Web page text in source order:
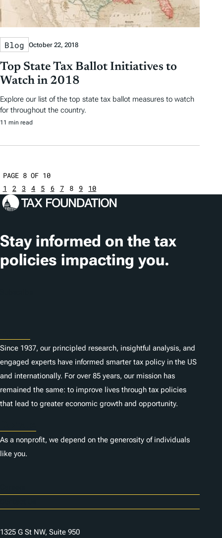
Blog October 22, 2018
Top State Tax Ballot Initiatives to
Watch in 2018
Explore our list of the top state tax ballot measures to watch
for throughout the country.
11 min read
PAGE 8 OF 10
1
2 3 4 5 6 7 8 9 10
Stay informed on the tax
policies impacting you.
Since 1937, our principled research, insightful analysis, and
engaged experts have informed smarter tax policy in the US
and internationally. For over 85 years, our mission has
remained the same: to improve lives through tax policies
that lead to greater economic growth and opportunity.
As a nonprofit, we depend on the generosity of individuals
like you.
1325 G St NW, Suite 950